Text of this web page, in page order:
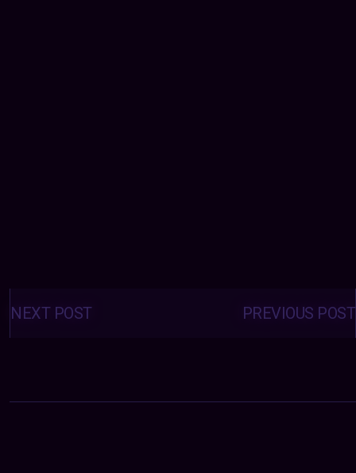
Posts
navigation PREVIOUS POST
NEXT POST